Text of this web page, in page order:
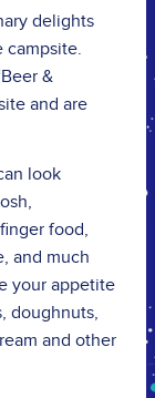
delights
campsite.
&
and are
look
food,
and much
your appetite
doughnuts,
and other